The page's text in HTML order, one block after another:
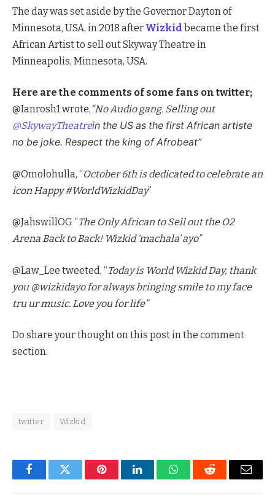
The day was set aside by the Governor Dayton of
Minnesota, USA, in 2018 after Wizkid became the first
African Artist to sell out Skyway Theatre in
Minneapolis, Minnesota, USA.
Here are the comments of some fans on twitter;
@Ianrosh1 wrote, “No Audio gang. Selling out
@SkywayTheatrein the US as the first African artiste
no be joke. Respect the king of Afrobeat”
@Omolohulla, “October 6th is dedicated to celebrate an
icon Happy #WorldWizkidDay”
@JahswillOG “The Only African to Sell out the O2
Arena Back to Back! Wizkid ‘machala’ ayo”
@Law_Lee tweeted, “Today is World Wizkid Day, thank
you @wizkidayofor always bringing smile to my face
tru ur music. Love you for life”
Do share your thought on this post in the comment
section.
twitter Wizkid
FacebookTwitter PinterestLinkedInWhatsAppReddit Email